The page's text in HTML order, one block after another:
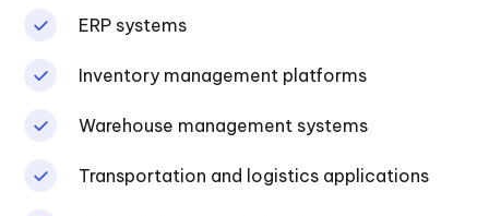
ERP systems
Inventory management platforms
Warehouse management systems
Transportation and logistics applications